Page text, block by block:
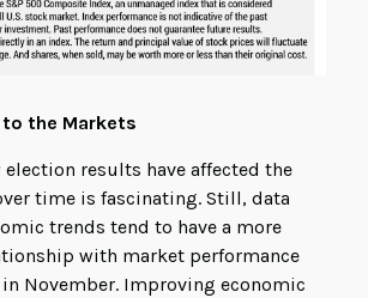
the Markets
results have affected the
time is fascinating. Still, data
trends tend to have a more
with market performance
November. Improving economic